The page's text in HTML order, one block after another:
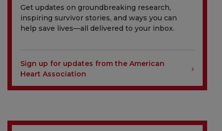
Get updates on groundbreaking research,
inspiring survivor stories, and ways you can
help save lives—all delivered to your inbox.
Sign up for updates from the American
Heart Association